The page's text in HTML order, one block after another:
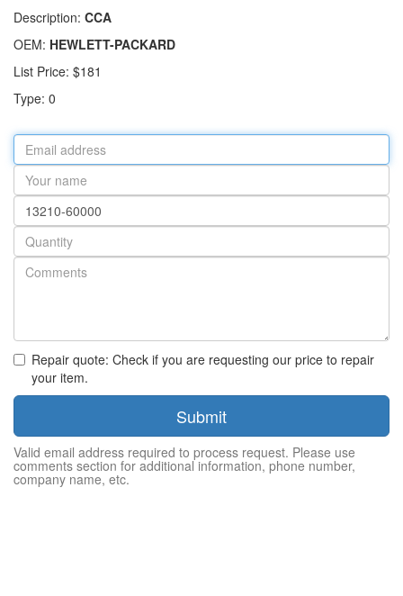
Description: CCA
OEM: HEWLETT-PACKARD
List Price: $181
Type: 0
Email
address
Your
name
Part
number
Quantity
Repair quote: Check if you are requesting our price to repair
your item.
Submit
Valid email address required to process request. Please use
comments section for additional information, phone number,
company name, etc.